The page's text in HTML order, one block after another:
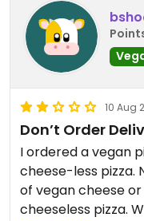
10 Aug
Don’t Order
I ordered a vegan
cheese-less pizza.
of vegan cheese
cheeseless pizza.